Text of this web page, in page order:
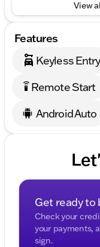
View
Features
Keyless Entry
settings_remote Remote Start
Android Auto
Get ready to
Check your
your payments,
sign.